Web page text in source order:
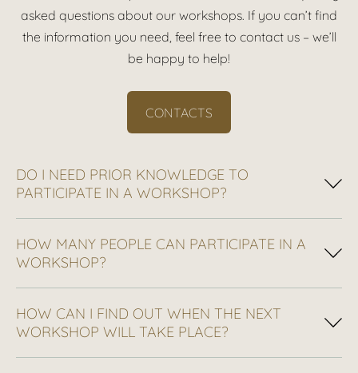
asked questions about our workshops. If you can’t find
the information you need, feel free to contact us – we’ll
be happy to help!
CONTACTS
DO I NEED PRIOR KNOWLEDGE TO
PARTICIPATE IN A WORKSHOP?
HOW MANY PEOPLE CAN PARTICIPATE IN A
WORKSHOP?
HOW CAN I FIND OUT WHEN THE NEXT
WORKSHOP WILL TAKE PLACE?